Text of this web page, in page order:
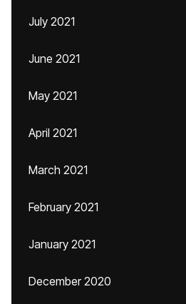
July 2021
June 2021
May 2021
April 2021
March 2021
February 2021
January 2021
December 2020